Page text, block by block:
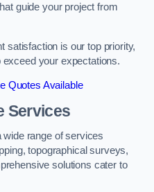
guide your project from
satisfaction is our top priority,
your expectations.
Quotes Available
Services
range of services
topographical surveys,
solutions cater to